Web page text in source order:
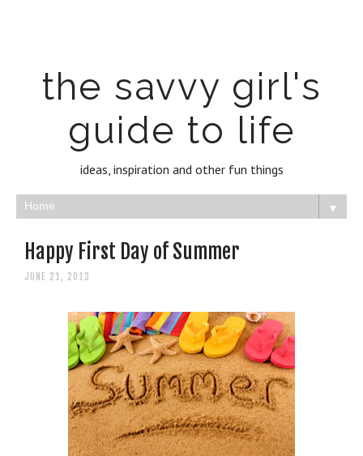
the savvy girl's
guide to life
ideas, inspiration and other fun things
▼
Happy First Day of Summer
JUNE 21, 2013